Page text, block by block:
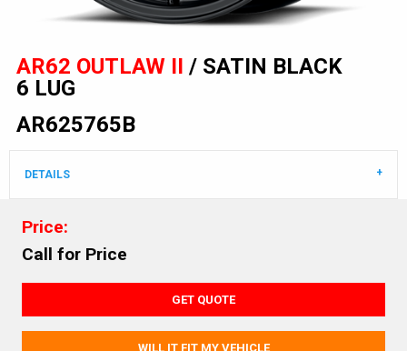
AR62 OUTLAW II / SATIN BLACK
6 LUG
AR625765B
DETAILS
Price:
Call for Price
GET QUOTE
WILL IT FIT MY VEHICLE